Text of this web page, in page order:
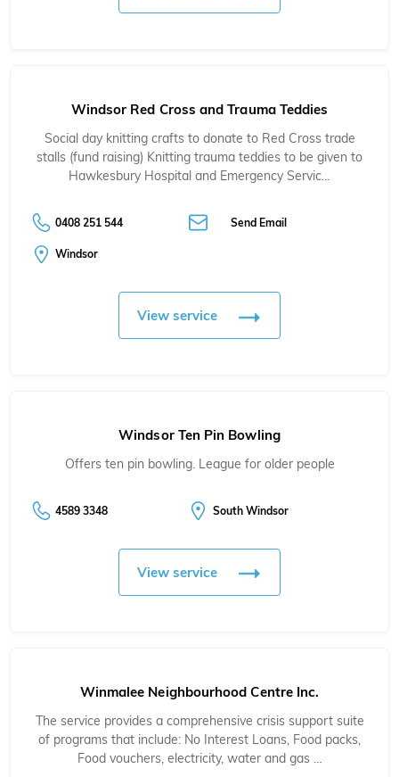
Windsor Red Cross and Trauma Teddies
Social day knitting crafts to donate to Red Cross trade
stalls (fund raising) Knitting trauma teddies to be given to
Hawkesbury Hospital and Emergency Servic…
0408 251 544 Send Email
Windsor
View service
Windsor Ten Pin Bowling
Offers ten pin bowling. League for older people
4589 3348 South Windsor
View service
Winmalee Neighbourhood Centre Inc.
The service provides a comprehensive crisis support suite
of programs that include: No Interest Loans, Food packs,
Food vouchers, electricity, water and gas …